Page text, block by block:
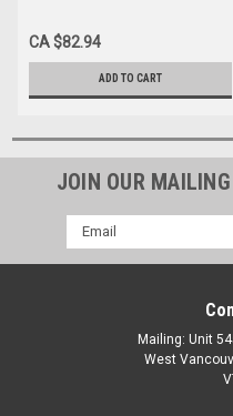
without wheels), STYLE
ADULT
CA $82.94
ADD TO CART
JOIN OUR
Email
Address
Mailing: Unit
West